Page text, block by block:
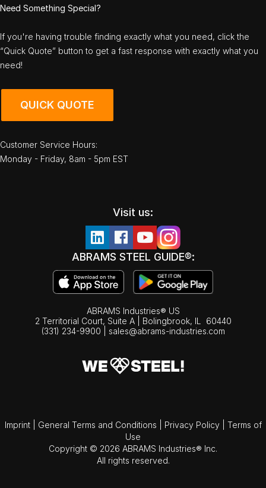
Need Something Special?
If you're having trouble finding exactly what you need, click the
“Quick Quote” button to get a fast response with exactly what you
need!
QUICK QUOTE
Customer Service Hours:
Monday - Friday, 8am - 5pm EST
Visit us:
ABRAMS STEEL GUIDE®:
ABRAMS Industries® US
2 Territorial Court, Suite A | Bolingbrook, IL
60440
(331) 234-9900
sales@abrams-industries.com
Imprint General Terms and Conditions Privacy Policy
Terms of
Use
Copyright © 2026 ABRAMS Industries® Inc.
All rights reserved.